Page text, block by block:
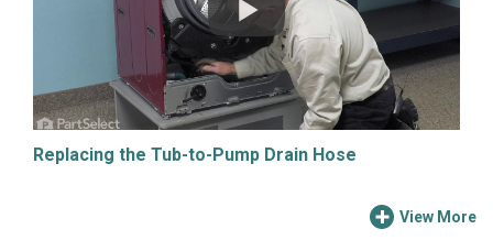
Replacing the Tub-to-Pump Drain Hose
View More